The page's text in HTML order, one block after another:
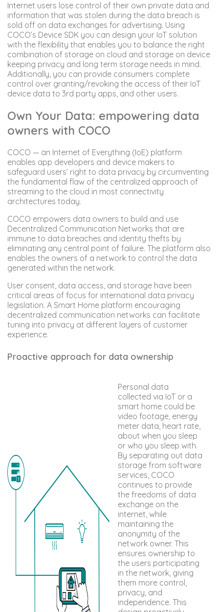
Internet users lose control of their own private data and
information that was stolen during the data breach is
sold off on data exchanges for advertising. Using
COCO’s Device SDK you can design your IoT solution
with the flexibility that enables you to balance the right
combination of storage on cloud and storage on device
keeping privacy and long term storage needs in mind.
Additionally, you can provide consumers complete
control over granting/revoking the access of their IoT
device data to 3rd party apps, and other users.
Own Your Data: empowering data
owners with COCO
COCO — an Internet of Everything (IoE) platform
enables app developers and device makers to
safeguard users’ right to data privacy by circumventing
the fundamental flaw of the centralized approach of
streaming to the cloud in most connectivity
architectures today.
COCO empowers data owners to build and use
Decentralized Communication Networks that are
immune to data breaches and identity thefts by
eliminating any central point of failure. The platform also
enables the owners of a network to control the data
generated within the network.
User consent, data access, and storage have been
critical areas of focus for international data privacy
legislation. A Smart Home platform encouraging
decentralized communication networks can facilitate
tuning into privacy at different layers of customer
experience.
Proactive approach for data ownership
Personal data
collected via IoT or a
smart home could be
video footage, energy
meter data, heart rate,
about when you sleep
or who you sleep with.
By separating out data
storage from software
services, COCO
continues to provide
the freedoms of data
exchange on the
internet, while
maintaining the
anonymity of the
network owner. This
ensures ownership to
the users participating
in the network, giving
them more control,
privacy, and
independence. This